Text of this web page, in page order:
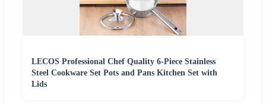
LECOS Professional Chef Quality 6-Piece Stainless
Steel Cookware Set Pots and Pans Kitchen Set with
Lids